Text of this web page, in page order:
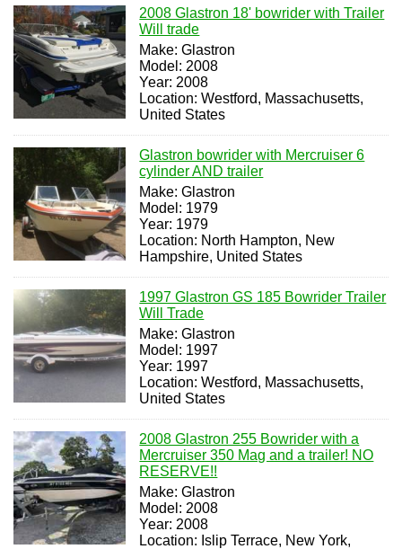
2008 Glastron 18' bowrider with Trailer
Will trade
Make: Glastron
Model: 2008
Year: 2008
Location: Westford, Massachusetts,
United States
Glastron bowrider with Mercruiser 6
cylinder AND trailer
Make: Glastron
Model: 1979
Year: 1979
Location: North Hampton, New
Hampshire, United States
1997 Glastron GS 185 Bowrider Trailer
Will Trade
Make: Glastron
Model: 1997
Year: 1997
Location: Westford, Massachusetts,
United States
2008 Glastron 255 Bowrider with a
Mercruiser 350 Mag and a trailer! NO
RESERVE!!
Make: Glastron
Model: 2008
Year: 2008
Location: Islip Terrace, New York,